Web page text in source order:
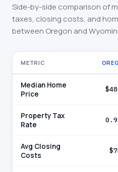
Side-by-side comparison of
taxes, closing costs, and
between Oregon and
METRIC
Median Home
Price
Property Tax
Rate
Avg Closing
Costs